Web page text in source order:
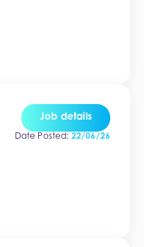
Job details
Date Posted: 22/06/26